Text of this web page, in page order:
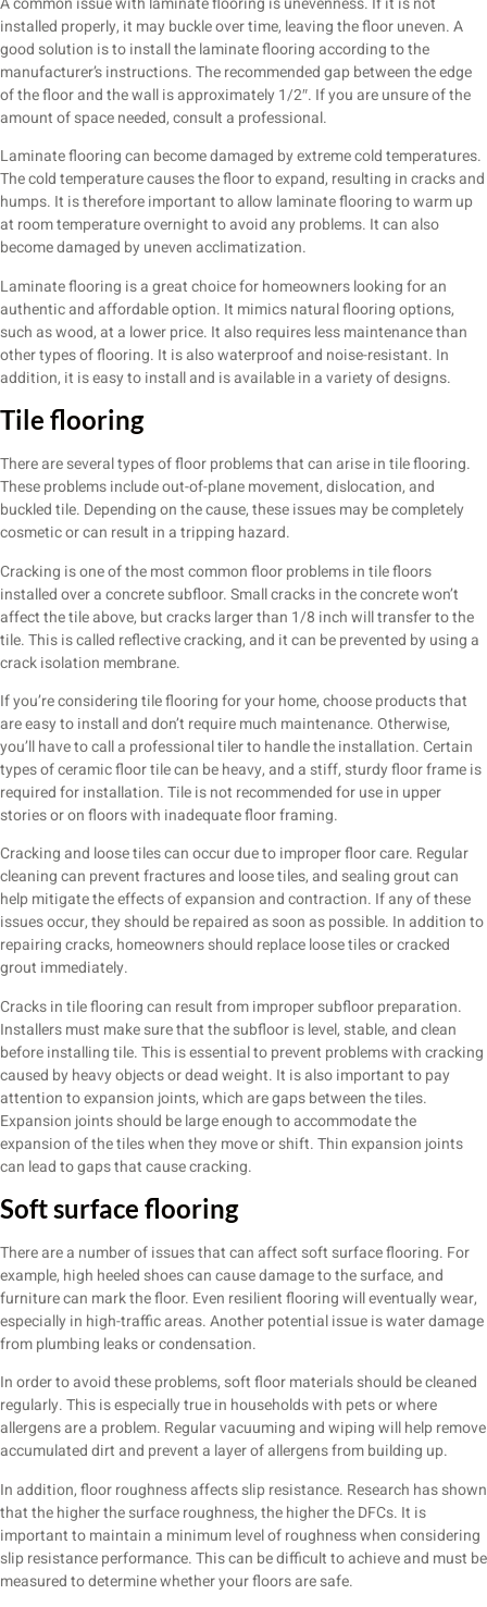
installed properly, it may buckle over time, leaving the floor uneven. A
good solution is to install the laminate flooring according to the
manufacturer’s instructions. The recommended gap between the edge
of the floor and the wall is approximately 1/2″. If you are unsure of the
amount of space needed, consult a professional.
Laminate flooring can become damaged by extreme cold temperatures.
The cold temperature causes the floor to expand, resulting in cracks and
humps. It is therefore important to allow laminate flooring to warm up
at room temperature overnight to avoid any problems. It can also
become damaged by uneven acclimatization.
Laminate flooring is a great choice for homeowners looking for an
authentic and affordable option. It mimics natural flooring options,
such as wood, at a lower price. It also requires less maintenance than
other types of flooring. It is also waterproof and noise-resistant. In
addition, it is easy to install and is available in a variety of designs.
Tile flooring
There are several types of floor problems that can arise in tile flooring.
These problems include out-of-plane movement, dislocation, and
buckled tile. Depending on the cause, these issues may be completely
cosmetic or can result in a tripping hazard.
Cracking is one of the most common floor problems in tile floors
installed over a concrete subfloor. Small cracks in the concrete won’t
affect the tile above, but cracks larger than 1/8 inch will transfer to the
tile. This is called reflective cracking, and it can be prevented by using a
crack isolation membrane.
If you’re considering tile flooring for your home, choose products that
are easy to install and don’t require much maintenance. Otherwise,
you’ll have to call a professional tiler to handle the installation. Certain
types of ceramic floor tile can be heavy, and a stiff, sturdy floor frame is
required for installation. Tile is not recommended for use in upper
stories or on floors with inadequate floor framing.
Cracking and loose tiles can occur due to improper floor care. Regular
cleaning can prevent fractures and loose tiles, and sealing grout can
help mitigate the effects of expansion and contraction. If any of these
issues occur, they should be repaired as soon as possible. In addition to
repairing cracks, homeowners should replace loose tiles or cracked
grout immediately.
Cracks in tile flooring can result from improper subfloor preparation.
Installers must make sure that the subfloor is level, stable, and clean
before installing tile. This is essential to prevent problems with cracking
caused by heavy objects or dead weight. It is also important to pay
attention to expansion joints, which are gaps between the tiles.
Expansion joints should be large enough to accommodate the
expansion of the tiles when they move or shift. Thin expansion joints
can lead to gaps that cause cracking.
Soft surface flooring
There are a number of issues that can affect soft surface flooring. For
example, high heeled shoes can cause damage to the surface, and
furniture can mark the floor. Even resilient flooring will eventually wear,
especially in high-traffic areas. Another potential issue is water damage
from plumbing leaks or condensation.
In order to avoid these problems, soft floor materials should be cleaned
regularly. This is especially true in households with pets or where
allergens are a problem. Regular vacuuming and wiping will help remove
accumulated dirt and prevent a layer of allergens from building up.
In addition, floor roughness affects slip resistance. Research has shown
that the higher the surface roughness, the higher the DFCs. It is
important to maintain a minimum level of roughness when considering
slip resistance performance. This can be difficult to achieve and must be
measured to determine whether your floors are safe.